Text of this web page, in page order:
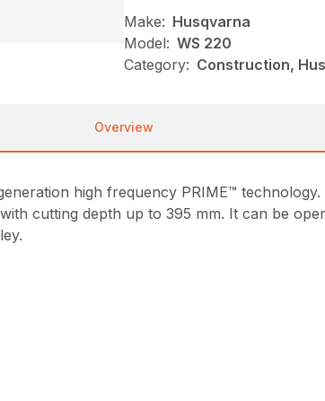
Make: Husqvarna
Model: WS 220
Category: Construction,
Overview
high frequency PRIME™
cutting depth up to 395 mm. It can be